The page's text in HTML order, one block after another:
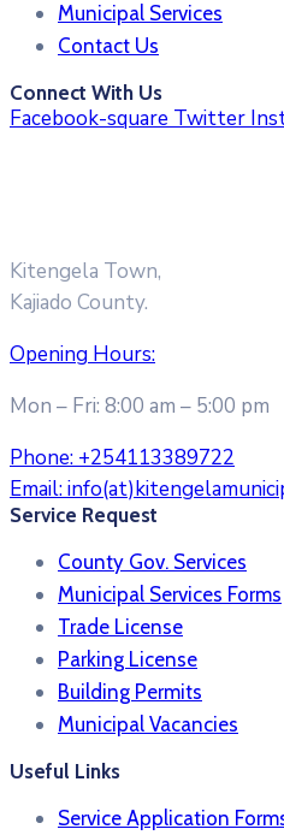
Municipal Services
Contact Us
Connect With Us
Facebook-square Twitter
Kitengela Town,
Kajiado County.
Opening Hours:
Mon – Fri: 8:00 am – 5:00 pm
Phone: +254113389722
Email:
Service Request
County Gov. Services
Municipal Services Forms
Trade License
Parking License
Building Permits
Municipal Vacancies
Useful Links
Service Application